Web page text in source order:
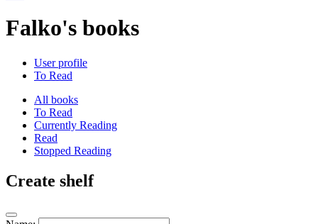
Falko's books
User profile
To Read
All books
To Read
Currently Reading
Read
Stopped Reading
Create shelf